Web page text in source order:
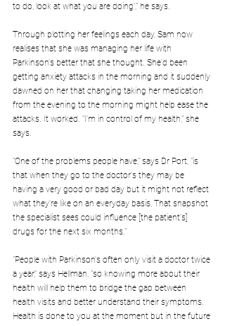
to do, look at what you are doing'," he says.
Through plotting her feelings each day, Sam now
realises that she was managing her life with
Parkinson's better that she thought. She'd been
getting anxiety attacks in the morning and it suddenly
dawned on her that changing taking her medication
from the evening to the morning might help ease the
attacks. It worked. "I'm in control of my health," she
says.
"One of the problems people have," says Dr Port, "is
that when they go to the doctor's they may be
having a very good or bad day but it might not reflect
what they're like on an everyday basis, That snapshot
the specialist sees could influence [the patient's]
drugs for the next six months."
"People with Parkinson's often only visit a doctor twice
a year," says Hellman, "so knowing more about their
health will help them to bridge the gap between
health visits and better understand their symptoms.
Health is done to you at the moment but in the future